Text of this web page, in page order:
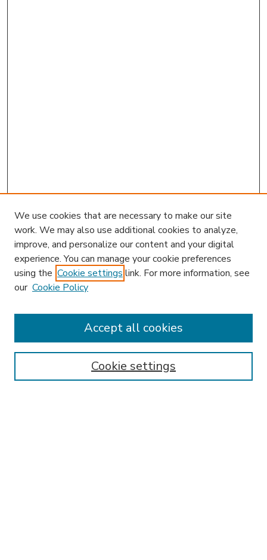
About This Journal
Editorial Board
We use cookies that are necessary to make our site
work. We may also use additional cookies to analyze,
improve, and personalize our content and your digital
experience. You can manage your cookie preferences
using the Cookie settings link. For more information, see
our Cookie Policy
Cookie settings
Accept all cookies